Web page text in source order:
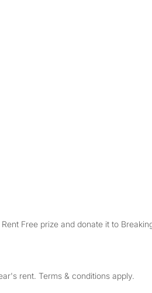
Free prize and donate it to
rent. Terms & conditions apply.